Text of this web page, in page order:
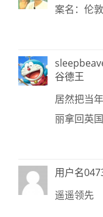
案名：伦
谷德王
居然把当
丽拿回英
用户名
遥遥领先